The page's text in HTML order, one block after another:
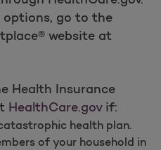
options, go to the
website at
Health Insurance
HealthCare.govif:
health plan.
of your household in